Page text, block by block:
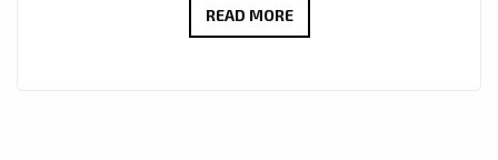
READ MOREMINOH’S